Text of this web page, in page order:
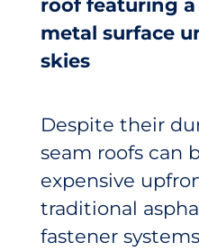
Despite their
seam roofs can
expensive
traditional
fastener